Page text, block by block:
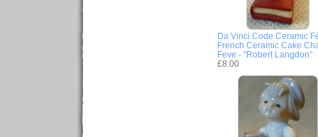
Da Vinci Code Ceramic
French Ceramic Cake
Feve - "Robert Langdon"
£8.00